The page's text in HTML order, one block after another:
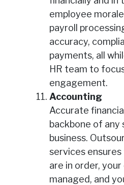
employee
payroll
accuracy,
payments, all
HR team to
engagement.
Accounting
Accurate
backbone of any
business.
services
are in order,
managed, and